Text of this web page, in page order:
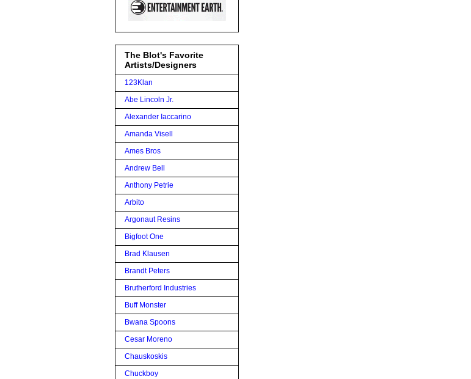
The Blot's Favorite
Artists/Designers
123Klan
Abe Lincoln Jr.
Alexander Iaccarino
Amanda Visell
Ames Bros
Andrew Bell
Anthony Petrie
Arbito
Argonaut Resins
Bigfoot One
Brad Klausen
Brandt Peters
Brutherford Industries
Buff Monster
Bwana Spoons
Cesar Moreno
Chauskoskis
Chuckboy